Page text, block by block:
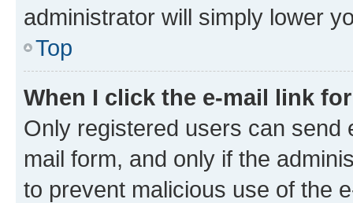
administrator will simply lower
Top
When I click the e-mail link
Only registered users can send
mail form, and only if the
to prevent malicious use of the